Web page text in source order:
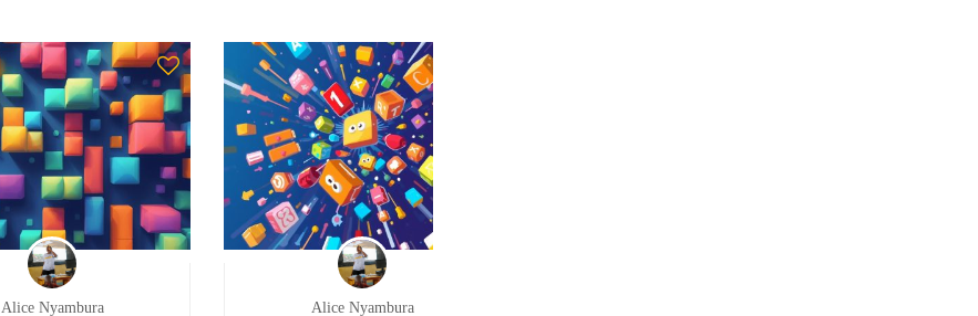
Alice Nyambura Alice Nyambura